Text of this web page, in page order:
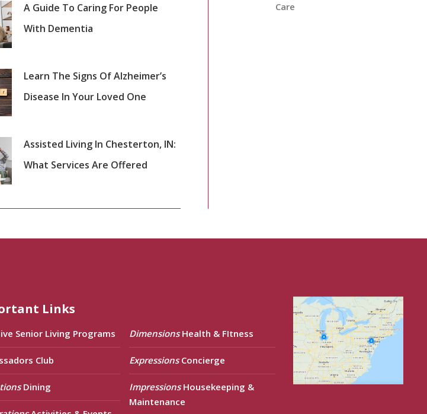
A Guide To Caring For People
With Dementia
Learn The Signs Of Alzheimer’s
Disease In Your Loved One
Assisted Living In Chesterton, IN:
What Services Are Offered
Care
Links
Senior Living Programs
Club
Dining
DimensionsHealth & FItness
ExpressionsConcierge
ImpressionsHousekeeping &
Maintenance